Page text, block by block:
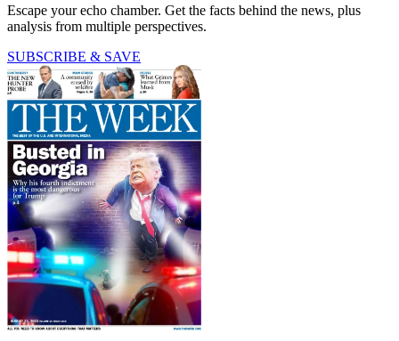
Escape your echo chamber. Get the facts behind the news, plus
analysis from multiple perspectives.
SUBSCRIBE & SAVE